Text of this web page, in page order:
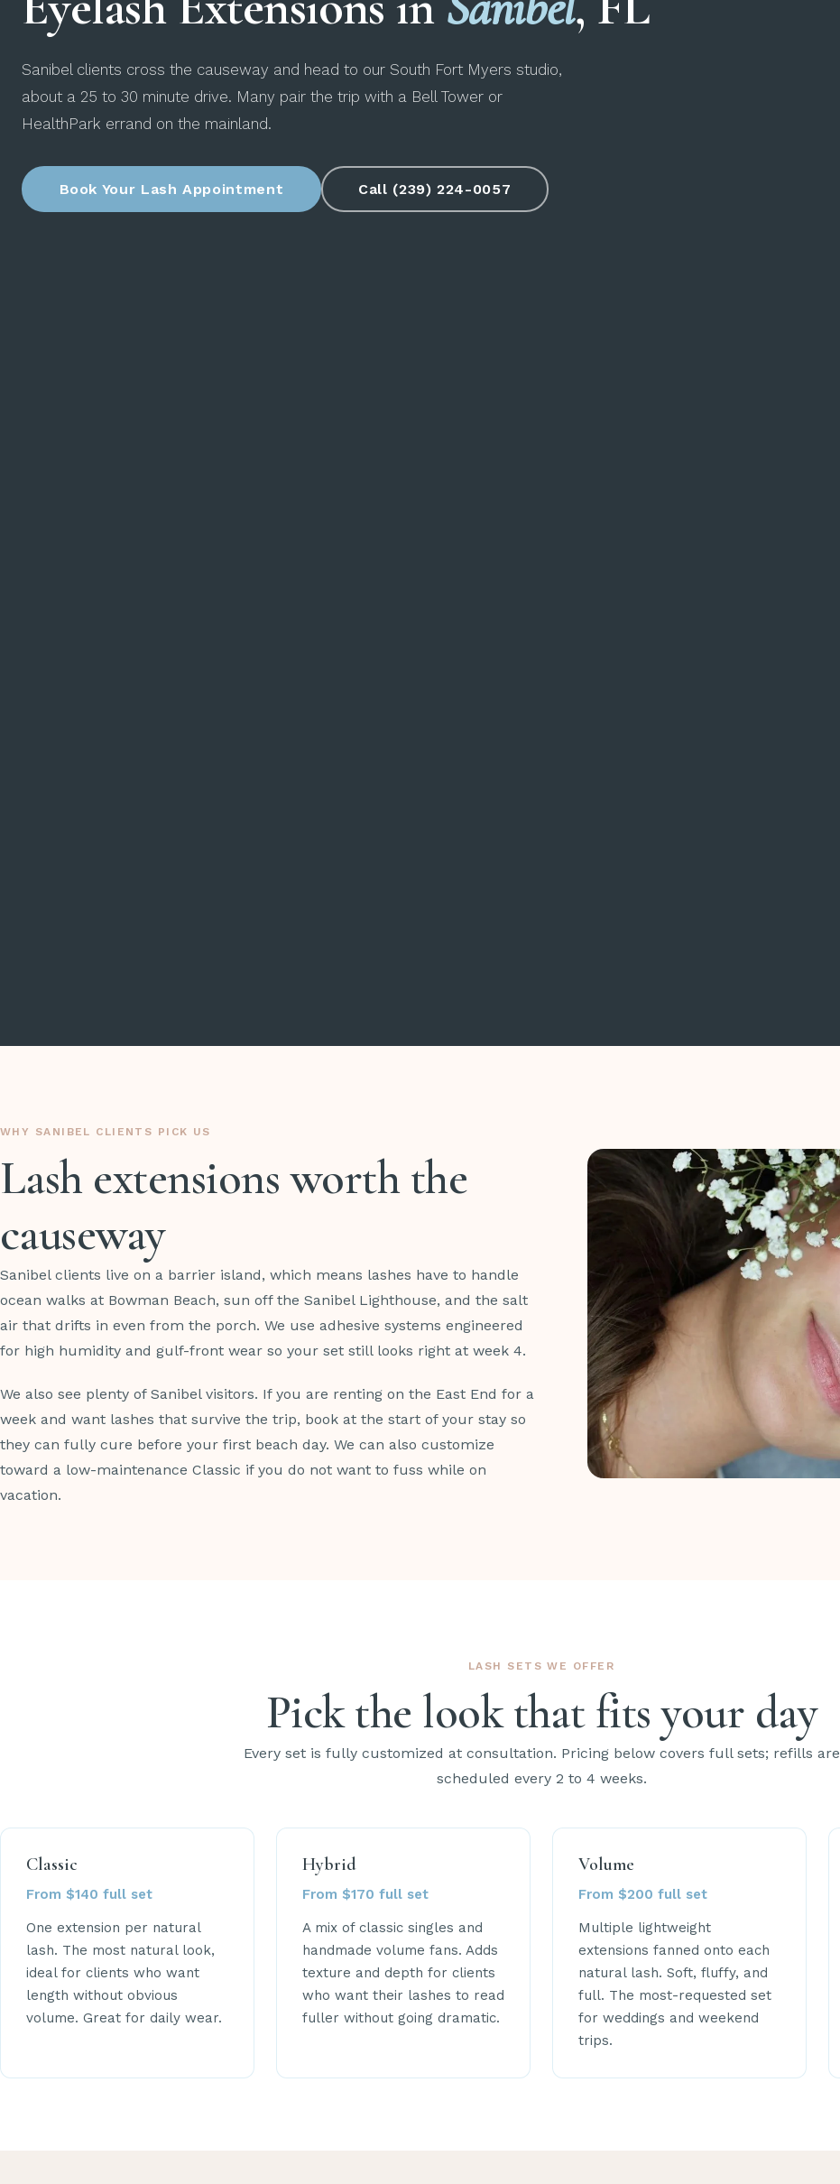
Sanibel clients cross the causeway and head to our South Fort Myers studio,
about a 25 to 30 minute drive. Many pair the trip with a Bell Tower or
HealthPark errand on the mainland.
Book Your Lash Appointment Call (239) 224-0057
WHY SANIBEL CLIENTS PICK US
Lash extensions worth the
causeway
Sanibel clients live on a barrier island, which means lashes have to handle
ocean walks at Bowman Beach, sun off the Sanibel Lighthouse, and the salt
air that drifts in even from the porch. We use adhesive systems engineered
for high humidity and gulf-front wear so your set still looks right at week 4.
We also see plenty of Sanibel visitors. If you are renting on the East End for a
week and want lashes that survive the trip, book at the start of your stay so
they can fully cure before your first beach day. We can also customize
toward a low-maintenance Classic if you do not want to fuss while on
vacation.
LASH SETS WE OFFER
Pick the look that fits your day
Every set is fully customized at consultation. Pricing below covers full sets; refills are
scheduled every 2 to 4 weeks.
Classic
From $140 full set
One extension per natural
lash. The most natural look,
ideal for clients who want
length without obvious
volume. Great for daily wear.
Hybrid
From $170 full set
A mix of classic singles and
handmade volume fans. Adds
texture and depth for clients
who want their lashes to read
fuller without going dramatic.
Volume
From $200 full set
Multiple lightweight
extensions fanned onto each
natural lash. Soft, fluffy, and
full. The most-requested set
for weddings and weekend
trips.